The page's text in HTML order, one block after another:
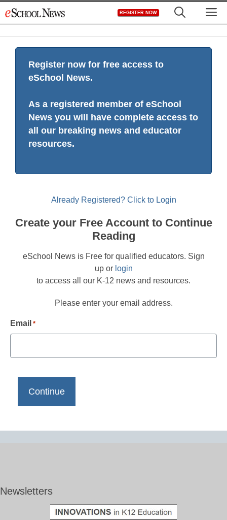
to
REGISTER NOW
Register now for free access to
eSchool News.
As a registered member of eSchool
News you will have complete access to
all our breaking news and educator
resources.
Already Registered? Click to Login
Create your Free Account to Continue
Reading
eSchool News is Free for qualified educators. Sign
up or login
to access all our K-12 news and resources.
Please enter your email address.
Email *
Newsletters